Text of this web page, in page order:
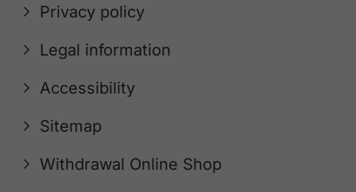
Privacy policy
Legal information
Accessibility
Sitemap
Withdrawal Online Shop